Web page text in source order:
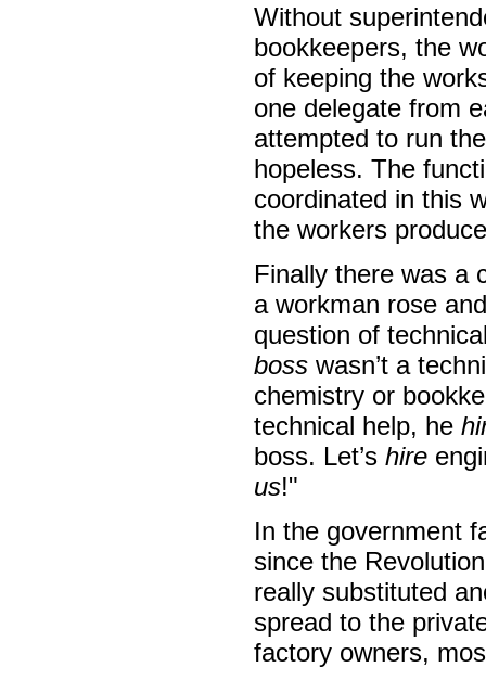
Without
bookkeepers, the
of keeping the
one delegate from
attempted to run
hopeless. The
coordinated in this
the workers
Finally there was a
a workman rose
question of
boss wasn’t a
chemistry or
technical help, he
boss. Let’s hire
us!"
In the government
since the
really substituted
spread to the
factory owners,